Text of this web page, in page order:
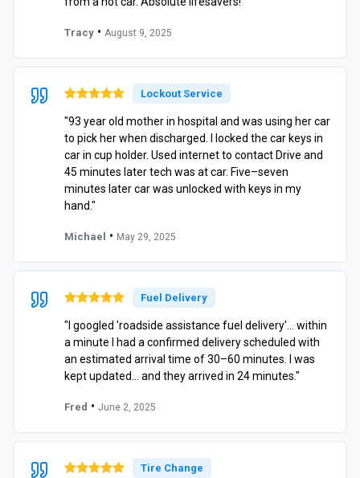
Tracy • August 9, 2025
Lockout Service
"93 year old mother in hospital and was using her car
to pick her when discharged. I locked the car keys in
car in cup holder. Used internet to contact Drive and
45 minutes later tech was at car. Five–seven
minutes later car was unlocked with keys in my
hand."
Michael • May 29, 2025
Fuel Delivery
"I googled 'roadside assistance fuel delivery'… within
a minute I had a confirmed delivery scheduled with
an estimated arrival time of 30–60 minutes. I was
kept updated… and they arrived in 24 minutes."
Fred • June 2, 2025
Tire Change